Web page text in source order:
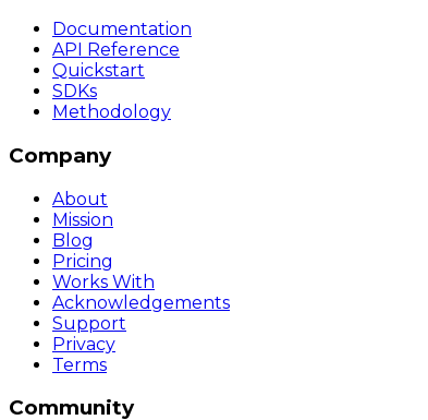
Documentation
API Reference
Quickstart
SDKs
Methodology
Company
About
Mission
Blog
Pricing
Works With
Acknowledgements
Support
Privacy
Terms
Community